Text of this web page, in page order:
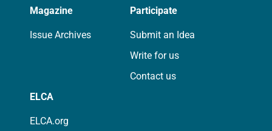
Magazine
Issue Archives
Participate
Submit an Idea
Write for us
Contact us
ELCA
ELCA.org